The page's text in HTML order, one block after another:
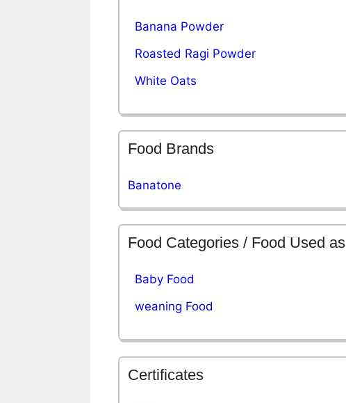
Banana Powder
Roasted Ragi Powder
White Oats
Food Brands
Banatone
Food Categories / Food Used as
Baby Food
weaning Food
Certificates